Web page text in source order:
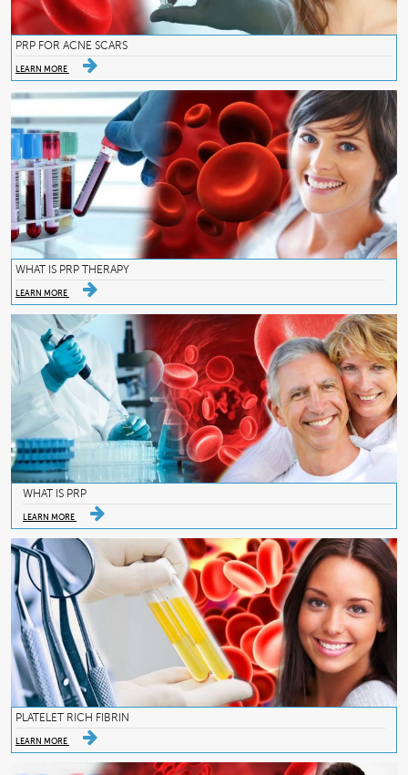
PRP FOR ACNE SCARS
LEARN MORE
WHAT IS PRP THERAPY
LEARN MORE
WHAT IS PRP
LEARN MORE
PLATELET RICH FIBRIN
LEARN MORE